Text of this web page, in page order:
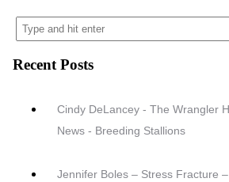
Recent Posts
Cindy DeLancey - The Wrangler
News - Breeding Stallions
Jennifer Boles – Stress Fracture